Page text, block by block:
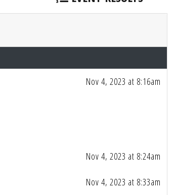
Nov 4, 2023 at 8:16am
Nov 4, 2023 at 8:24am
Nov 4, 2023 at 8:33am